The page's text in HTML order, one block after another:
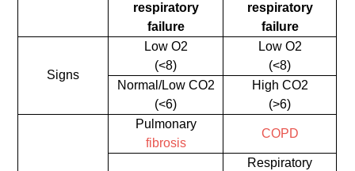
respiratory
failure
respiratory
failure
Signs
Low O2
(<8)
Low O2
(<8)
Normal/Low CO2
(<6)
High CO2
(>6)
Pulmonary
fibrosis
COPD
Respiratory